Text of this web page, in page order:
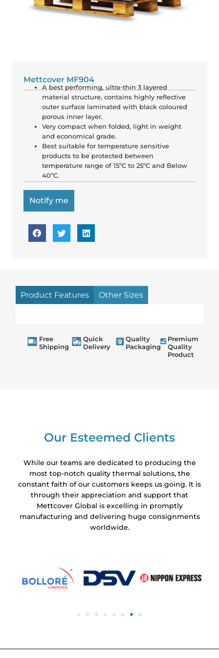
Mettcover MF904
A best performing, ultra-thin 3 layered
material structure, contains highly reflective
outer surface laminated with black coloured
porous inner layer.
Very compact when folded, light in weight
and economical grade.
Best suitable for temperature sensitive
products to be protected between
temperature range of 15ºC to 25ºC and Below
40ºC.
Notify me
Product Features Other Sizes
Free
Shipping
Quick
Delivery
Quality
Packaging
Premium
Quality
Product
Our Esteemed Clients
While our teams are dedicated to producing the
most top-notch quality thermal solutions, the
constant faith of our customers keeps us going. It is
through their appreciation and support that
Mettcover Global is excelling in promptly
manufacturing and delivering huge consignments
worldwide.